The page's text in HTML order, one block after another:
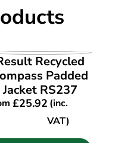
VIEW PRODUCT
Recycled
Padded
Jacket RS237
£25.92(inc.
VAT)